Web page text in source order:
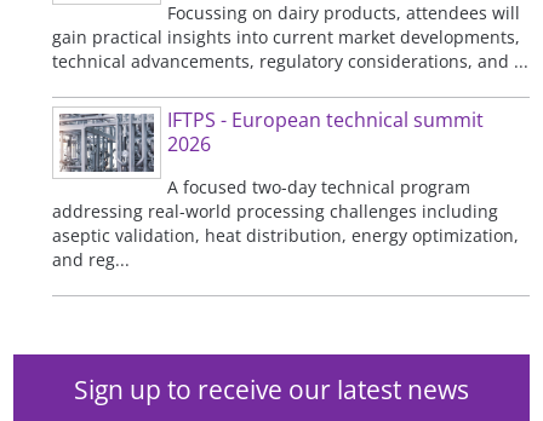
Focussing on dairy products, attendees will
gain practical insights into current market developments,
technical advancements, regulatory considerations, and ...
IFTPS - European technical summit
2026
A focused two-day technical program
addressing real-world processing challenges including
aseptic validation, heat distribution, energy optimization,
and reg...
Sign up to receive our latest news